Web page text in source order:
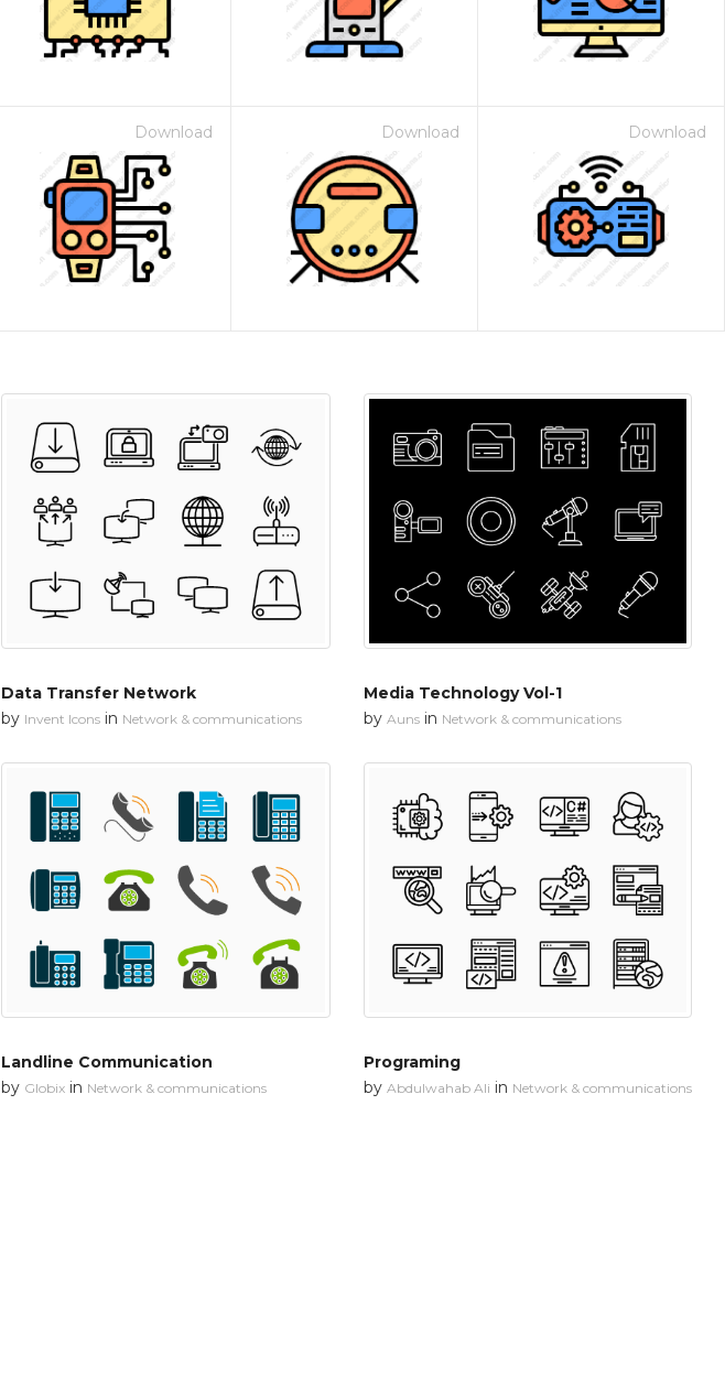
Download Download Download
Data Transfer Network
by Invent Icons in Network & communications
Media Technology Vol-1
by Aunsin Network & communications
Landline Communication
by Globix in Network & communications
Programing
by Abdulwahab Ali in Network & communications